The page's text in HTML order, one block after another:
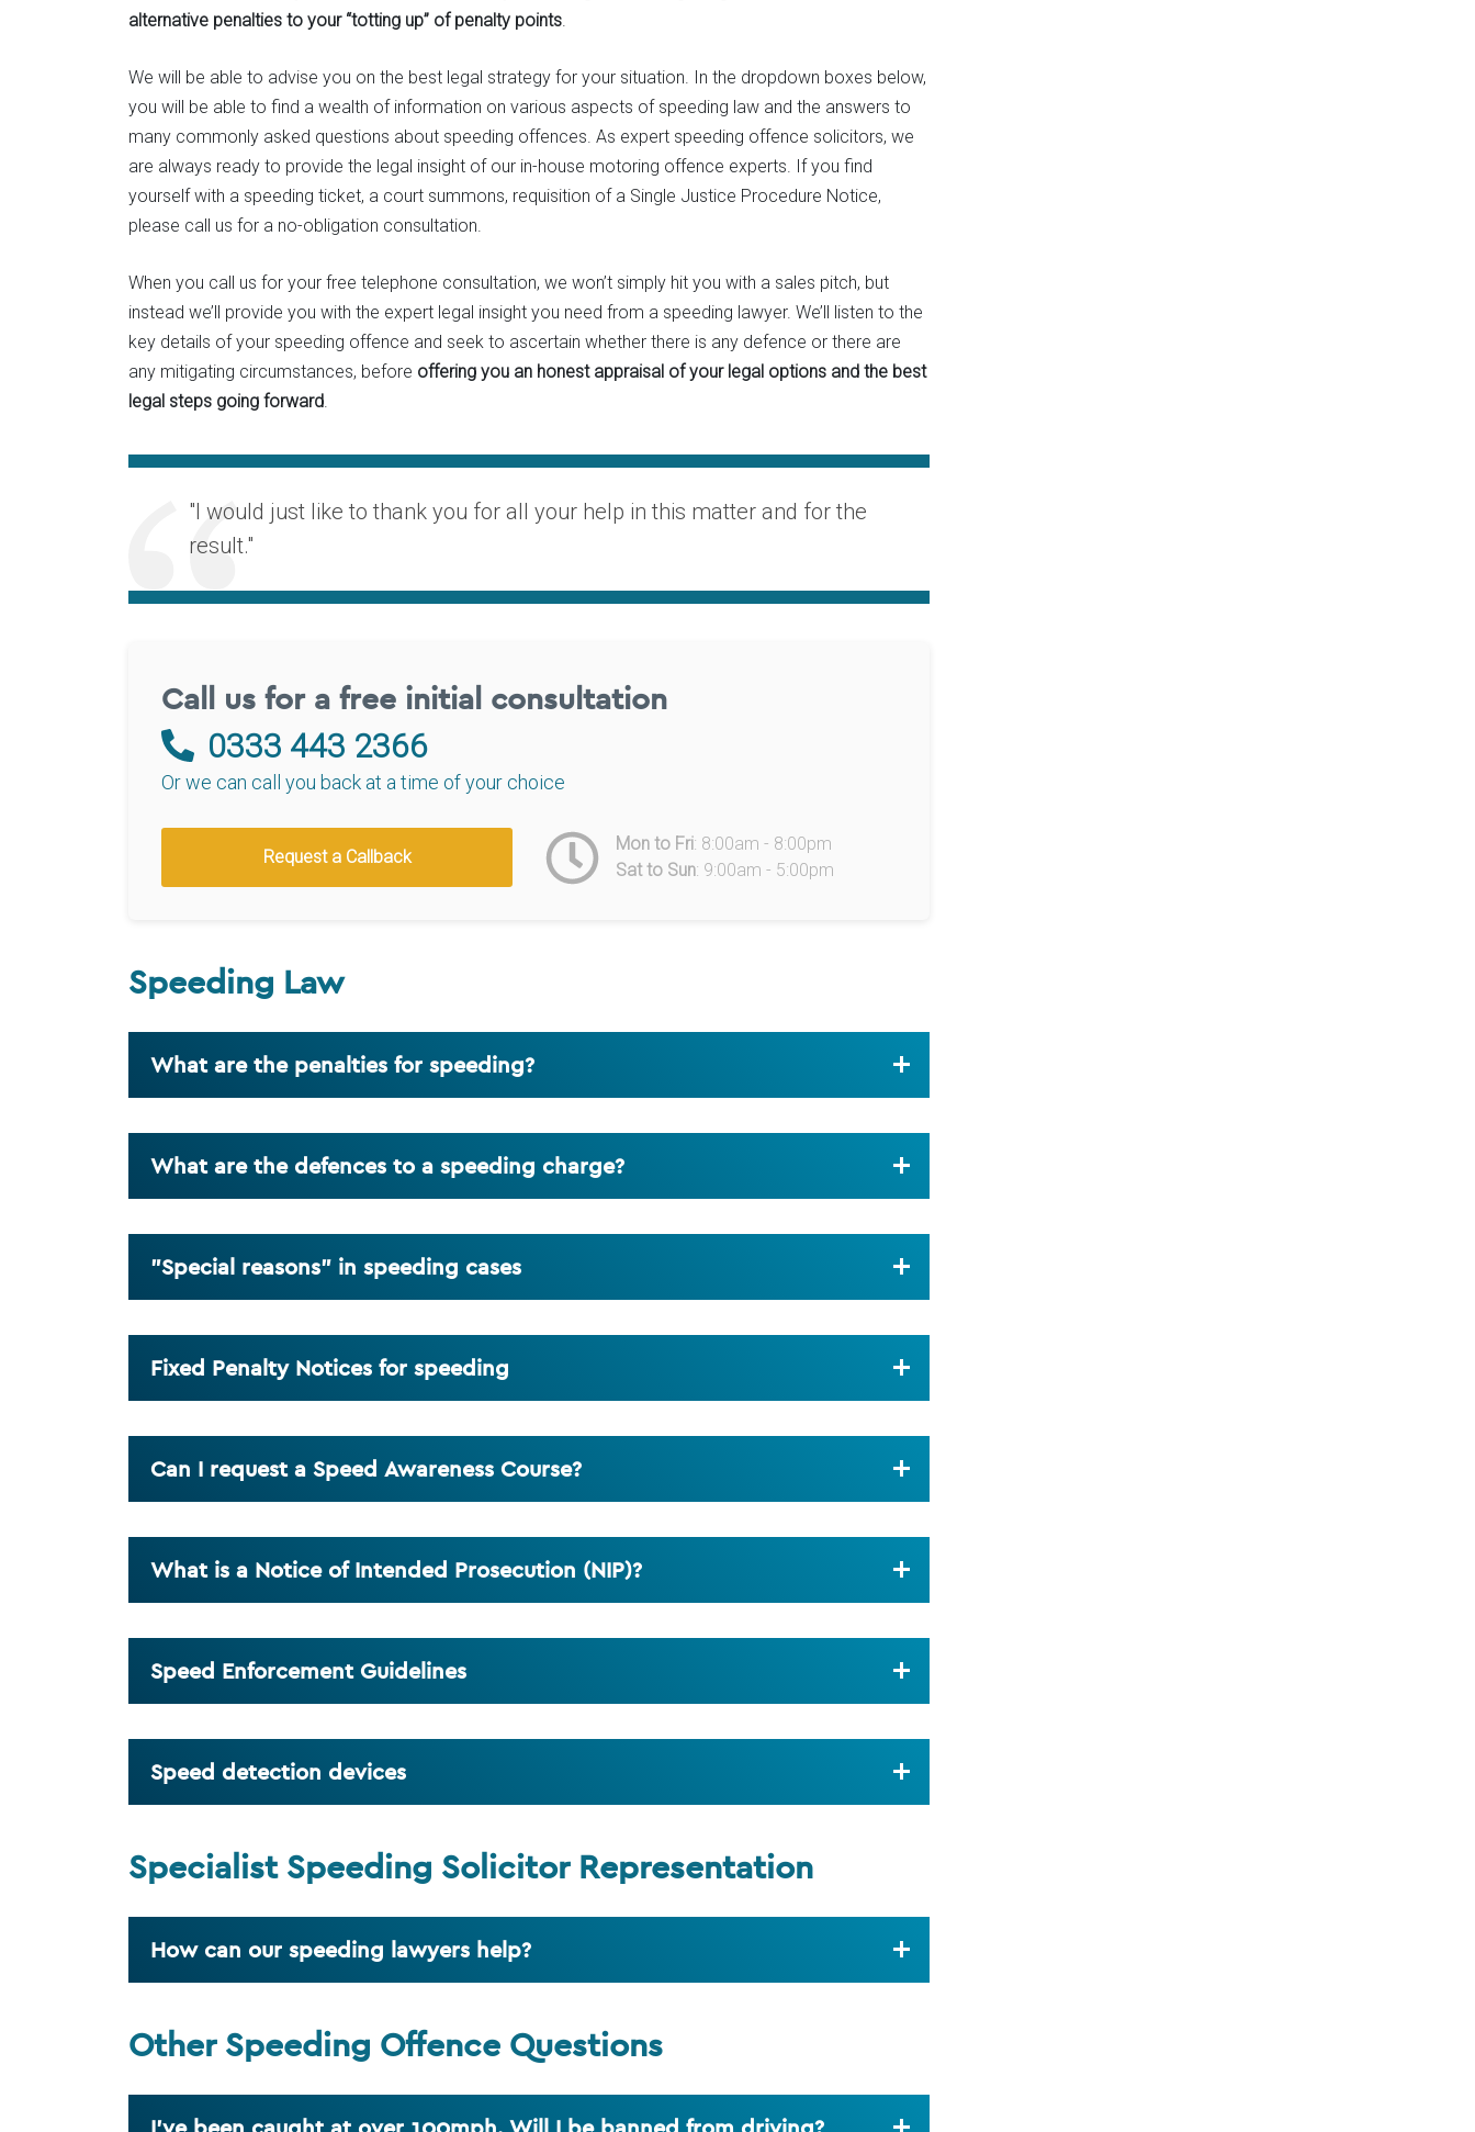
alternative penalties to your “totting up” of penalty points.
We will be able to advise you on the best legal strategy for your situation. In the dropdown boxes below,
you will be able to find a wealth of information on various aspects of speeding law and the answers to
many commonly asked questions about speeding offences. As expert speeding offence solicitors, we
are always ready to provide the legal insight of our in-house motoring offence experts. If you find
yourself with a speeding ticket, a court summons, requisition of a Single Justice Procedure Notice,
please call us for a no-obligation consultation.
When you call us for your free telephone consultation, we won’t simply hit you with a sales pitch, but
instead we’ll provide you with the expert legal insight you need from a speeding lawyer. We’ll listen to the
key details of your speeding offence and seek to ascertain whether there is any defence or there are
any mitigating circumstances, before offering you an honest appraisal of your legal options and the best
legal steps going forward.
"I would just like to thank you for all your help in this matter and for the
result."
Call us for a free initial consultation
0333 443 2366
Or we can call you back at a time of your choice
Request a Callback
Mon to Fri: 8:00am - 8:00pm
Sat to Sun: 9:00am - 5:00pm
Speeding Law
What are the penalties for speeding?
What are the defences to a speeding charge?
"Special reasons" in speeding cases
Fixed Penalty Notices for speeding
Can I request a Speed Awareness Course?
What is a Notice of Intended Prosecution (NIP)?
Speed Enforcement Guidelines
Speed detection devices
Specialist Speeding Solicitor Representation
How can our speeding lawyers help?
Other Speeding Offence Questions